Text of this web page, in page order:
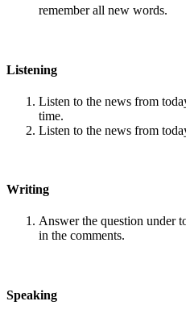
remember all new words.
Listening
Listen to the news from
time.
Listen to the news from
Writing
Answer the question under
in the comments.
Speaking